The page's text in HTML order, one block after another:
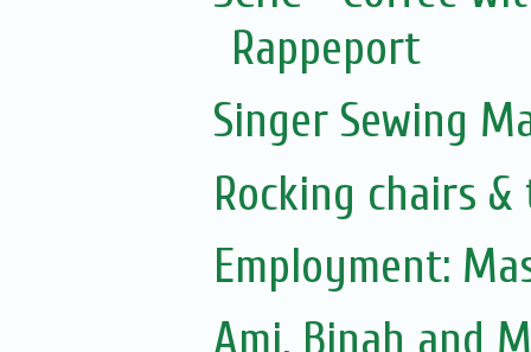
Rappeport
Singer Sewing
Rocking chairs
Employment:
Ami, Binah and